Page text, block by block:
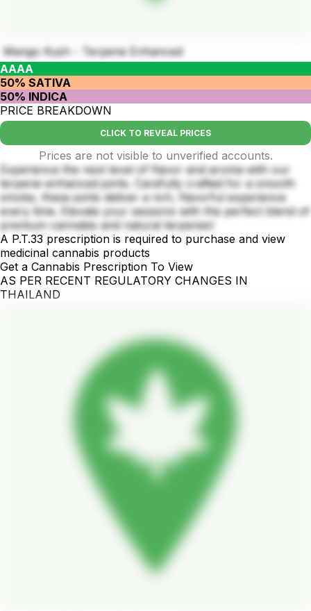
Mango Kush - Terpene Enhanced
AAAA
50% SATIVA
50% INDICA
PRICE BREAKDOWN
CLICK TO REVEAL PRICES
Prices are not visible to unverified accounts.
Experience the next level of flavor and aroma with our
terpene-enhanced joints. Carefully crafted for a smooth
smoke, these joints deliver a rich, flavorful experience
every time. Elevate your sessions with the perfect blend of
premium cannabis and natural terpenes!
A P.T.33 prescription is required to purchase and view
medicinal cannabis products
Get a Cannabis Prescription To View
AS PER RECENT REGULATORY CHANGES IN
THAILAND